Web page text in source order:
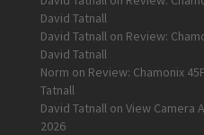
David Tatnall
David Tatnallon Review:
David Tatnall
Norm on Review: Chamonix
Tatnall
David Tatnallon View Camera
2026